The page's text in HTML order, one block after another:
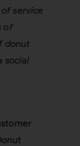
of service
of
donut
social